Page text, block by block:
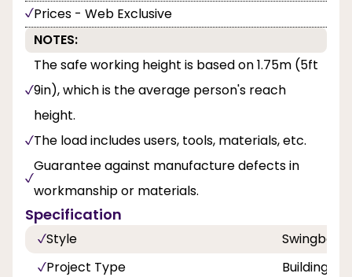
Prices - Web Exclusive
NOTES:
The safe working height is based on 1.75m (5ft
9in), which is the average person's reach
height.
The load includes users, tools, materials, etc.
Guarantee against manufacture defects in
workmanship or materials.
Specification
Style
Swingback
Project Type
Building